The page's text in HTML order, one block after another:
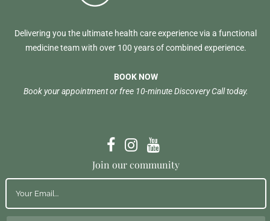
Delivering you the ultimate health care experience via a functional
medicine team with over 100 years of combined experience.
BOOK NOW
Book your appointment or free 10-minute Discovery Call today.
Join our community